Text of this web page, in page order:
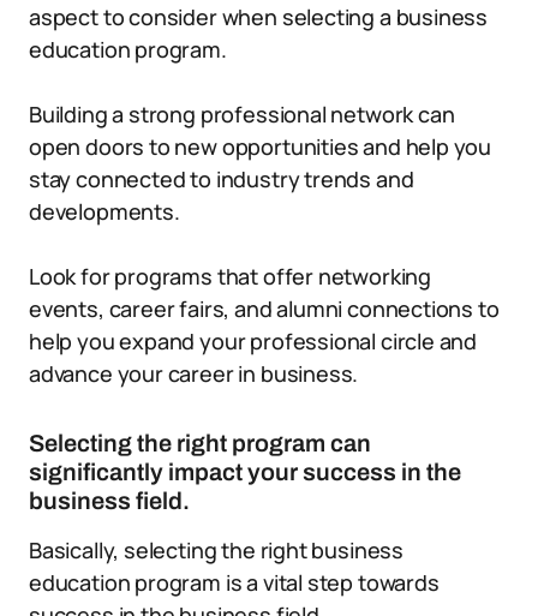
aspect to consider when selecting a business
education program.
Building a strong professional network can
open doors to new opportunities and help you
stay connected to industry trends and
developments.
Look for programs that offer networking
events, career fairs, and alumni connections to
help you expand your professional circle and
advance your career in business.
Selecting the right program can
significantly impact your success in the
business field.
Basically, selecting the right business
education program is a vital step towards